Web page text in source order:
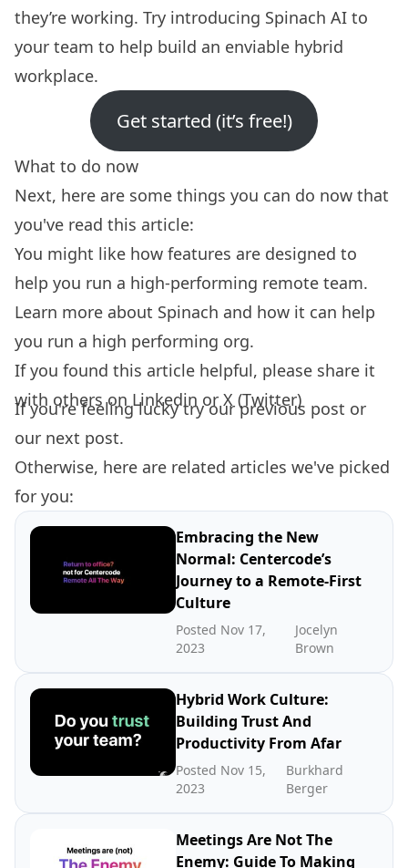
they’re working. Try introducing Spinach AI to
your team to help build an enviable hybrid
workplace.
Get started (it’s free!)
What to do now
Next, here are some things you can do now that
you've read this article:
You might like how features are designed to
help you run a high-performing remote team.
Learn more about Spinach and how it can help
you run a high performing org.
If you found this article helpful, please share it
with others on Linkedin or X (Twitter)
If you're feeling lucky try ourprevious post or
our next post.
Otherwise, here are related articles we've picked
for you:
Embracing the New
Normal: Centercode’s
Journey to a Remote-First
Culture
Posted Nov 17,
2023
Jocelyn
Brown
Hybrid Work Culture:
Building Trust And
Productivity From Afar
Posted Nov 15,
2023
Burkhard
Berger
Meetings Are Not The
Enemy: Guide To Making